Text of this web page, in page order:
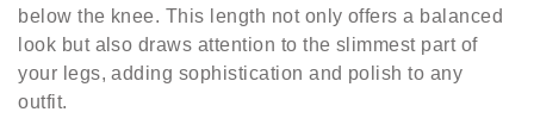
below the knee. This length not only offers a balanced
look but also draws attention to the slimmest part of
your legs, adding sophistication and polish to any
outfit.